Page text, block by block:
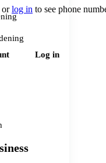
orlog in to see phone
Log in